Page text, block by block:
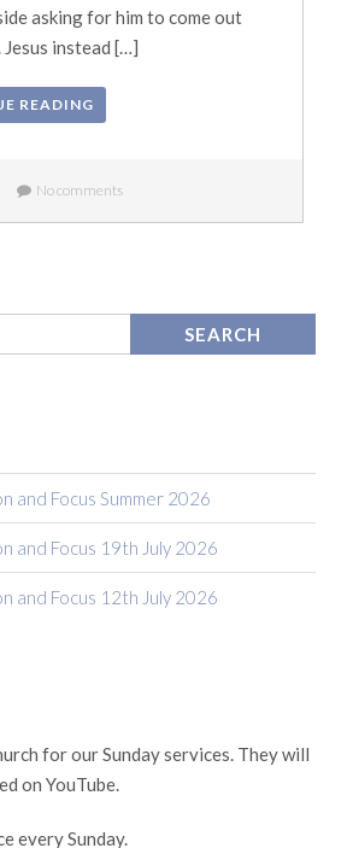
asking for him to come out
Jesus instead […]
READING
No comments
and Focus Summer 2026
and Focus 19th July 2026
and Focus 12th July 2026
for our Sunday services. They will
on YouTube.
every Sunday.